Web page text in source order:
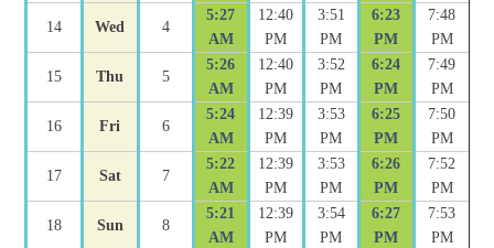
14 Wed 4
5:27
AM
12:40
PM
3:51
PM
6:23
PM
7:48
PM
15 Thu 5
5:26
AM
12:40
PM
3:52
PM
6:24
PM
7:49
PM
16 Fri 6
5:24
AM
12:39
PM
3:53
PM
6:25
PM
7:50
PM
17 Sat 7
5:22
AM
12:39
PM
3:53
PM
6:26
PM
7:52
PM
18 Sun 8
5:21
AM
12:39
PM
3:54
PM
6:27
PM
7:53
PM